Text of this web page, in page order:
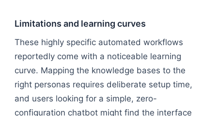
Limitations and learning curves
These highly specific automated workflows
reportedly come with a noticeable learning
curve. Mapping the knowledge bases to the
right personas requires deliberate setup time,
and users looking for a simple, zero-
configuration chatbot might find the interface